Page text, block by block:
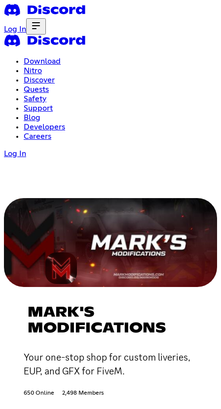
Log In
Download
Nitro
Discover
Quests
Safety
Support
Blog
Developers
Careers
Log In
MARK'S
MODIFICATIONS
Your one-stop shop for custom liveries,
EUP, and GFX for FiveM.
650 Online 2,498 Members